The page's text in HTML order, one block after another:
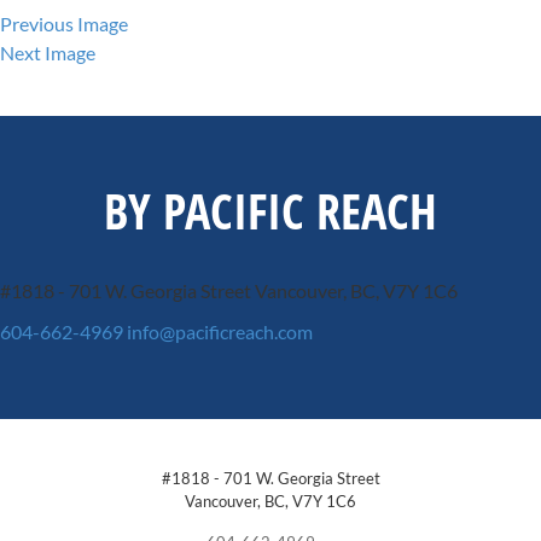
Previous Image
Next Image
BY PACIFIC REACH
#1818 - 701 W. Georgia StreetVancouver, BC, V7Y 1C6
604-662-4969 info@pacificreach.com
#1818 - 701 W. Georgia Street
Vancouver, BC, V7Y 1C6